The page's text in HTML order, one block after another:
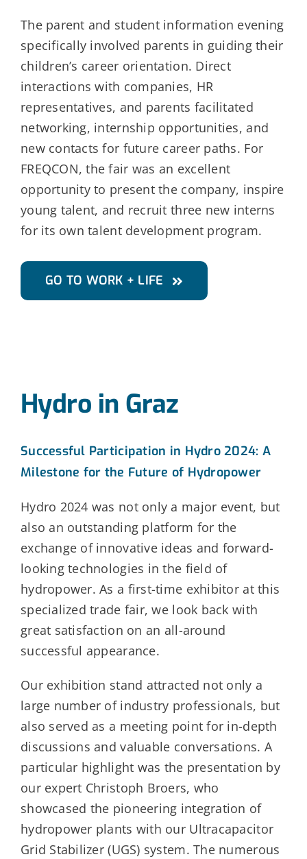
The parent and student information evening
specifically involved parents in guiding their
children’s career orientation. Direct
interactions with companies, HR
representatives, and parents facilitated
networking, internship opportunities, and
new contacts for future career paths. For
FREQCON, the fair was an excellent
opportunity to present the company, inspire
young talent, and recruit three new interns
for its own talent development program.
GO TO WORK + LIFE
Hydro in Graz
Successful Participation in Hydro 2024: A
Milestone for the Future of Hydropower
Hydro 2024 was not only a major event, but
also an outstanding platform for the
exchange of innovative ideas and forward-
looking technologies in the field of
hydropower. As a first-time exhibitor at this
specialized trade fair, we look back with
great satisfaction on an all-around
successful appearance.
Our exhibition stand attracted not only a
large number of industry professionals, but
also served as a meeting point for in-depth
discussions and valuable conversations. A
particular highlight was the presentation by
our expert Christoph Broers, who
showcased the pioneering integration of
hydropower plants with our Ultracapacitor
Grid Stabilizer (UGS) system. The numerous